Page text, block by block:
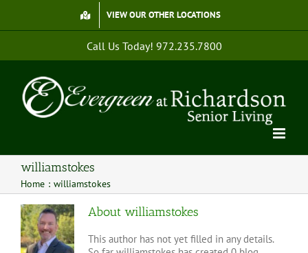
content
VIEW OUR OTHER LOCATIONS
Call Us Today! 972.235.7800
williamstokes
Home williamstokes
About williamstokes
This author has not yet filled in any details.